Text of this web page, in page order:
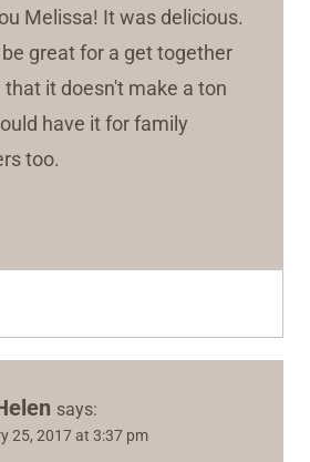
Melissa! It was delicious.
great for a get together
that it doesn't make a ton
have it for family
too.
says:
25, 2017 at 3:37 pm